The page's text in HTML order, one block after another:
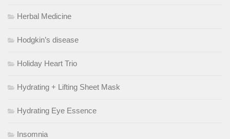
Herbal Medicine
Hodgkin’s disease
Holiday Heart Trio
Hydrating + Lifting Sheet Mask
Hydrating Eye Essence
Insomnia